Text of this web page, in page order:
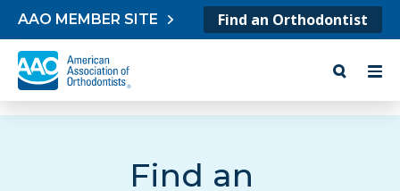
Skip to content
AAO MEMBER SITE Find an Orthodontist
Find an